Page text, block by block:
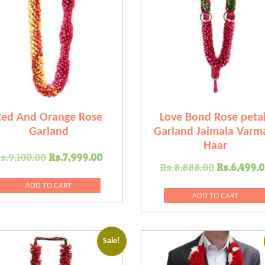
And Orange Rose
Garland
9,100.00 Original
was:
Rs.9,100.00.
Rs.7,999.00Current
Rs.7,999.00.
ADD TO CART
Love Bond Rose
Garland Jaimala
Haar
Rs.8,888.00 Original
was:
Rs.
ADD TO CART
Sale!